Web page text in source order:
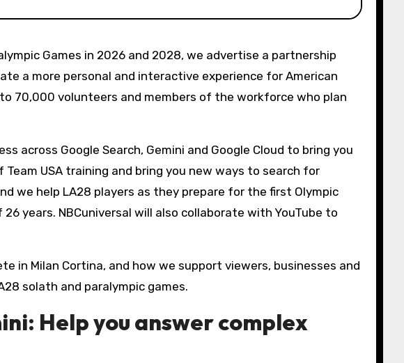
a more personal and interactive experience for American
70,000 volunteers and members of the workforce who plan
across Google Search, Gemini and Google Cloud to bring you
USA training and bring you new ways to search for
we help LA28 players as they prepare for the first Olympic
years. NBCuniversal will also collaborate with YouTube to
in Milan Cortina, and how we support viewers, businesses and
solath and paralympic games.
Help you answer complex